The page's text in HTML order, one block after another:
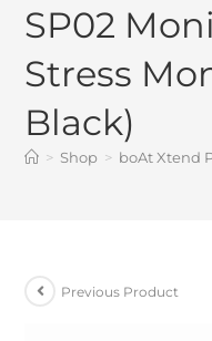
SP02
Stress
Black)
> Shop > boAt Xtend
Previous Product